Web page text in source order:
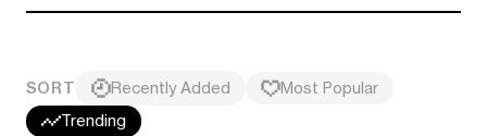
SORT Recently Added
Most Popular
Trending